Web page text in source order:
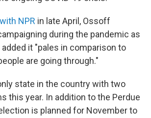
NPR in late April, Ossoff
during the pandemic as
it "pales in comparison to
are going through."
state in the country with two
this year. In addition to the Perdue
is planned for November to